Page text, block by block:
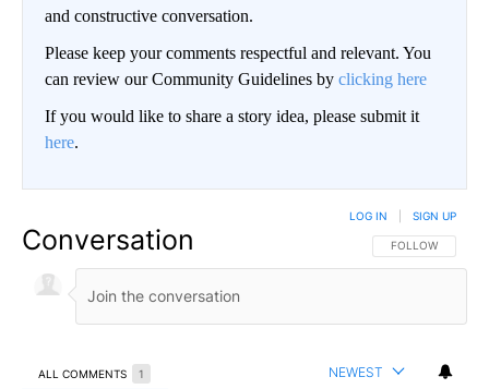
and constructive conversation.
Please keep your comments respectful and relevant. You
can review our Community Guidelines by clicking here
If you would like to share a story idea, please submit it
here.
Conversation FOLLOW THIS
FOLLOW
LOG IN SIGN UP
ALL COMMENTS 1 NEWEST